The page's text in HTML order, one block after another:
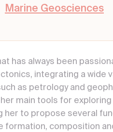
Marine Geosciences
has always been
integrating a wide
as petrology and
main tools for
her to propose several
formation, composition